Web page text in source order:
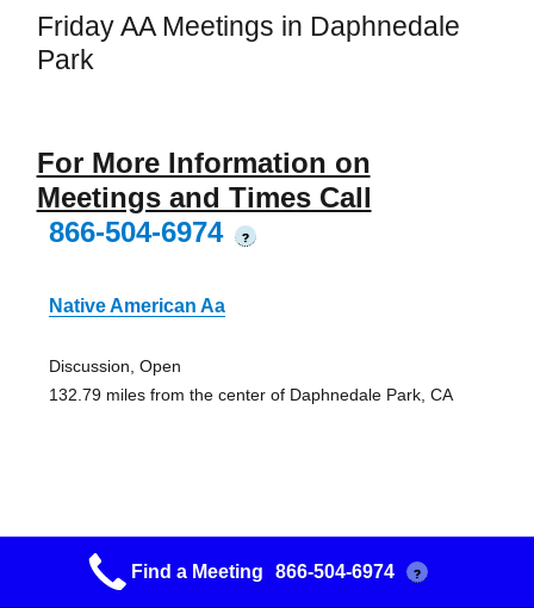
Friday AA Meetings in Daphnedale
Park
For More Information on
Meetings and Times Call
866-504-6974
?
Native American Aa
Discussion, Open
132.79 miles from the center of Daphnedale Park, CA
Brownsville Serenity Group
Brownsville Lutheran Church
Find a Meeting 866-504-6974 ?